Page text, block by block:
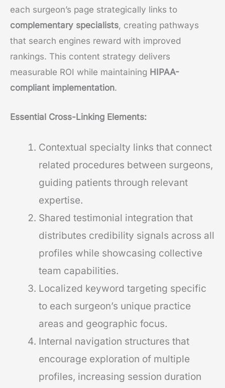
each surgeon’s page strategically links to
complementary specialists, creating pathways
that search engines reward with improved
rankings. This content strategy delivers
measurable ROI while maintaining HIPAA-
compliant implementation.
Essential Cross-Linking Elements:
Contextual specialty links that connect
related procedures between surgeons,
guiding patients through relevant
expertise.
Shared testimonial integration that
distributes credibility signals across all
profiles while showcasing collective
team capabilities.
Localized keyword targeting specific
to each surgeon’s unique practice
areas and geographic focus.
Internal navigation structures that
encourage exploration of multiple
profiles, increasing session duration